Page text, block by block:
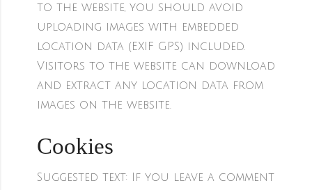
to the website, you should avoid
uploading images with embedded
location data (EXIF GPS) included.
Visitors to the website can download
and extract any location data from
images on the website.
Cookies
Suggested text:
If you leave a comment